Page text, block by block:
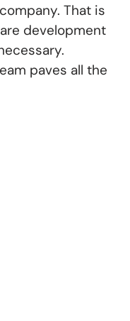
That is
development
paves all the